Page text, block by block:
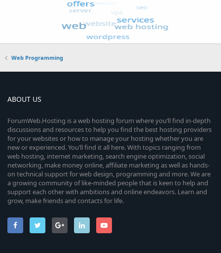
Web Programming
ABOUT US
ForumWeb.Hosting is a web hosting forum where you’ll find in-depth
discussions and resources to help you find the best hosting providers
for your websites or how to manage your hosting whether you are
new or experienced. You’ll find it all here. With topics ranging from
web hosting, internet marketing, search engine optimization, social
networking, make money online, affiliate marketing as well as hands-
on technical support for web design, programming and more. We are
a growing community of like-minded people that is keen to help and
support each other with ambitions and online endeavors. Learn and
grow, make friends and contacts for life.